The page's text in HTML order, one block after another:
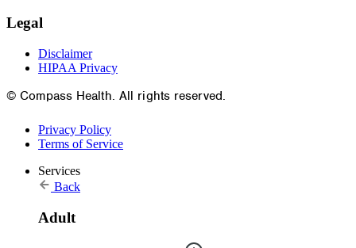
Legal
Disclaimer
HIPAA Privacy
© Compass Health. All rights reserved.
Privacy Policy
Terms of Service
Services
Back
Adult